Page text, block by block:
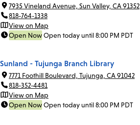
7935 Vineland Avenue, Sun Valley, CA 91352
818-764-1338
View on Map
Open NowOpen today until 8:00 PM PDT
Sunland - Tujunga Branch Library
7771 Foothill Boulevard, Tujunga, CA 91042
818-352-4481
View on Map
Open NowOpen today until 8:00 PM PDT